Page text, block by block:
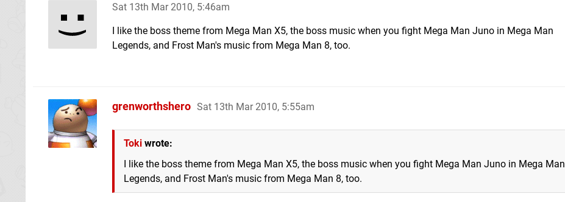
Sat 13th Mar 2010, 5:46am
I like the boss theme from Mega Man X5, the boss music when you fight Mega Man Juno in Mega Man
Legends, and Frost Man's music from Mega Man 8, too.
grenworthshero Sat 13th Mar 2010, 5:55am
Toki wrote:
I like the boss theme from Mega Man X5, the boss music when you fight Mega Man Juno in Mega Man
Legends, and Frost Man's music from Mega Man 8, too.